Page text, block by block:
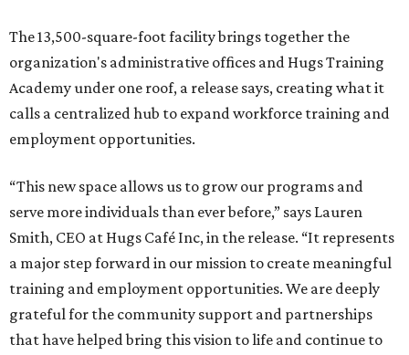
The 13,500-square-foot facility brings together the
organization's administrative offices and Hugs Training
Academy under one roof, a release says, creating what it
calls a centralized hub to expand workforce training and
employment opportunities.
“This new space allows us to grow our programs and
serve more individuals than ever before,” says Lauren
Smith, CEO at Hugs Café Inc, in the release. “It represents
a major step forward in our mission to create meaningful
training and employment opportunities. We are deeply
grateful for the community support and partnerships
that have helped bring this vision to life and continue to